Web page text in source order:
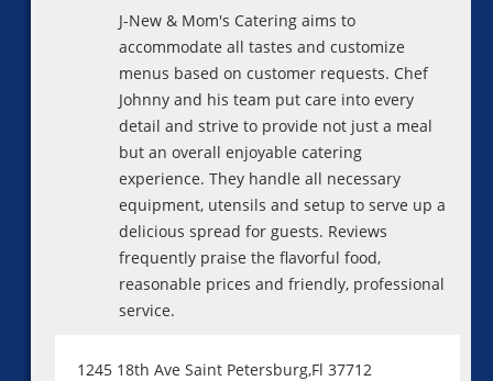
J-New & Mom's Catering aims to
accommodate all tastes and customize
menus based on customer requests. Chef
Johnny and his team put care into every
detail and strive to provide not just a meal
but an overall enjoyable catering
experience. They handle all necessary
equipment, utensils and setup to serve up a
delicious spread for guests. Reviews
frequently praise the flavorful food,
reasonable prices and friendly, professional
service.
1245 18th Ave Saint Petersburg,Fl 37712